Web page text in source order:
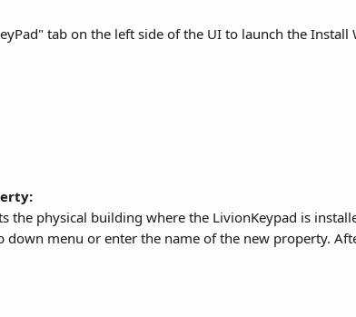
tab on the left side of the UI to launch the Install
the physical building where the LivionKeypad is
menu or enter the name of the new property.